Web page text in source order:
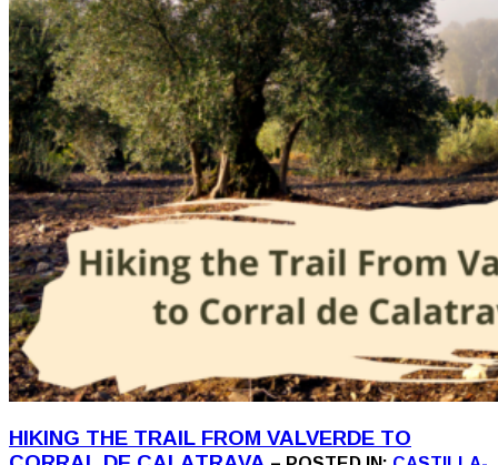
HIKING THE TRAIL FROM VALVERDE TO